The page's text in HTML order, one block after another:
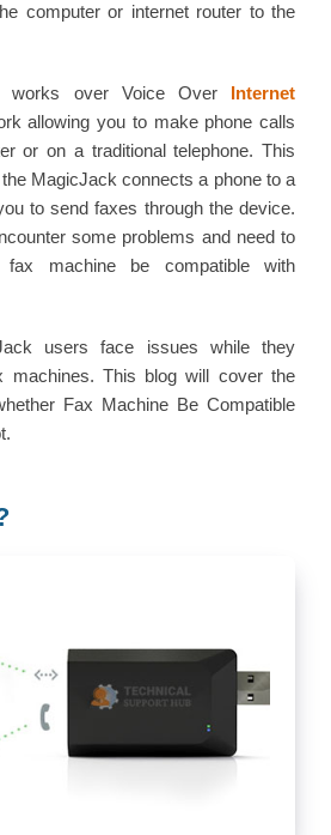
computer or internet router to the
works over Voice Over Internet
allowing you to make phone calls
or on a traditional telephone. This
MagicJack connects a phone to a
to send faxes through the device.
some problems and need to
machine be compatible with
users face issues while they
machines. This blog will cover the
Fax Machine Be Compatible